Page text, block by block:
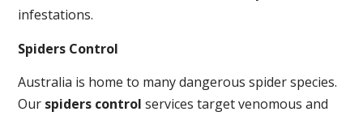
infestations.
Spiders Control
Australia is home to many dangerous spider species.
Our spiders control services target venomous and